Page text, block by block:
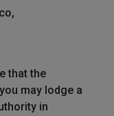
that the
may lodge a
in